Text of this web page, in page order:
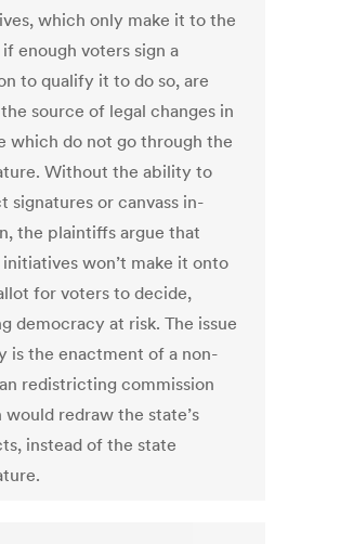
which only make it to the
enough voters sign a
to qualify it to do so, are
source of legal changes in
which do not go through the
Without the ability to
signatures or canvass in-
the plaintiffs argue that
won’t make it onto
for voters to decide,
democracy at risk. The issue
is the enactment of a non-
redistricting commission
would redraw the state’s
instead of the state